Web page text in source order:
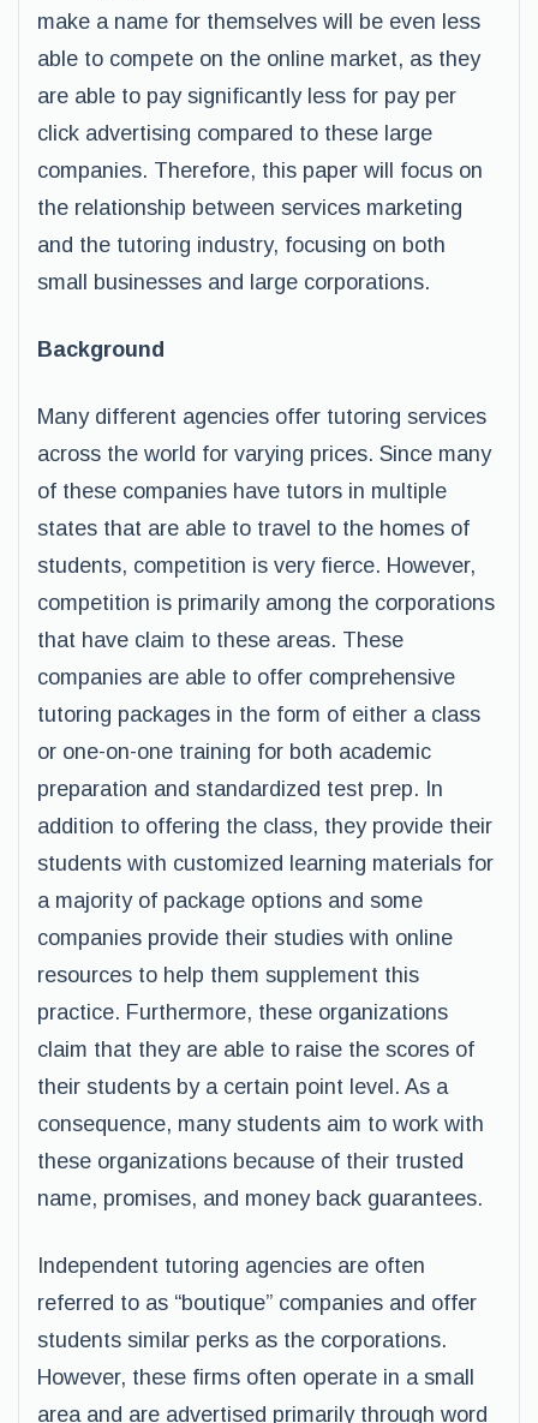
make a name for themselves will be even less
able to compete on the online market, as they
are able to pay significantly less for pay per
click advertising compared to these large
companies. Therefore, this paper will focus on
the relationship between services marketing
and the tutoring industry, focusing on both
small businesses and large corporations.
Background
Many different agencies offer tutoring services
across the world for varying prices. Since many
of these companies have tutors in multiple
states that are able to travel to the homes of
students, competition is very fierce. However,
competition is primarily among the corporations
that have claim to these areas. These
companies are able to offer comprehensive
tutoring packages in the form of either a class
or one-on-one training for both academic
preparation and standardized test prep. In
addition to offering the class, they provide their
students with customized learning materials for
a majority of package options and some
companies provide their studies with online
resources to help them supplement this
practice. Furthermore, these organizations
claim that they are able to raise the scores of
their students by a certain point level. As a
consequence, many students aim to work with
these organizations because of their trusted
name, promises, and money back guarantees.
Independent tutoring agencies are often
referred to as “boutique” companies and offer
students similar perks as the corporations.
However, these firms often operate in a small
area and are advertised primarily through word